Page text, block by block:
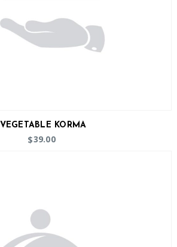
VEGETABLE KORMA
$39.00